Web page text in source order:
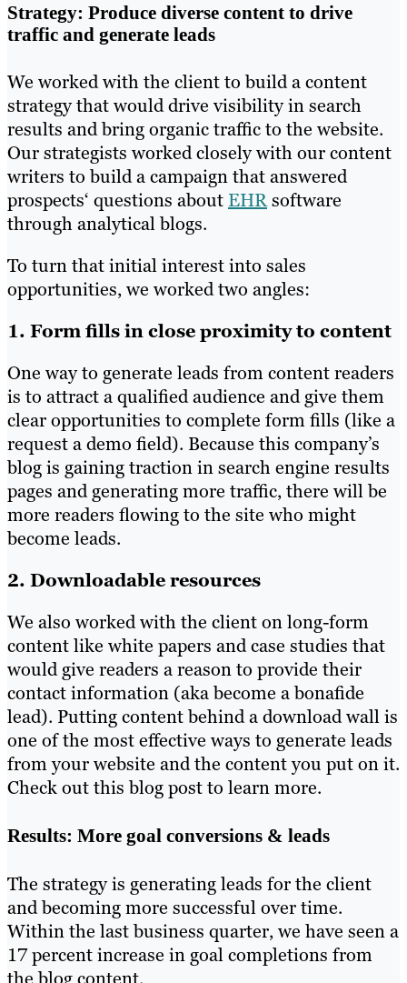
Strategy: Produce diverse content to drive
traffic and generate leads
We worked with the client to build a content
strategy that would drive visibility in search
results and bring organic traffic to the website.
Our strategists worked closely with our content
writers to build a campaign that answered
prospects‘ questions aboutEHRsoftware
through analytical blogs.
To turn that initial interest into sales
opportunities, we worked two angles:
1. Form fills in close proximity to content
One way to generate leads from content readers
is to attract a qualified audience and give them
clear opportunities to complete form fills (like a
request a demo field). Because this company’s
blog is gaining traction in search engine results
pages and generating more traffic, there will be
more readers flowing to the site who might
become leads.
2. Downloadable resources
We also worked with the client on long-form
content like white papers and case studies that
would give readers a reason to provide their
contact information (aka become a bonafide
lead). Putting content behind a download wall is
one of the most effective ways to generate leads
from your website and the content you put on it.
Check out this blog post to learn more.
Results: More goal conversions & leads
The strategy is generating leads for the client
and becoming more successful over time.
Within the last business quarter, we have seen a
17 percent increase in goal completions from
the blog content.